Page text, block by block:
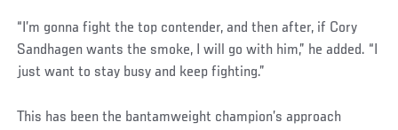
“I’m gonna fight the top contender, and then after, if Cory
Sandhagen wants the smoke, I will go with him,” he added. “I
just want to stay busy and keep fighting.”
This has been the bantamweight champion’s approach